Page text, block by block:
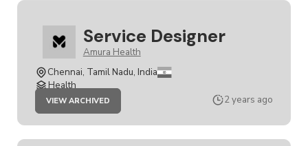
Service Designer
Amura Health
Chennai, Tamil Nadu, India
Health
VIEW ARCHIVED
DESIGNER
2 years ago